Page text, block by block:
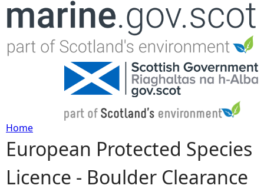
Jump to navigation
Y
o
Home
European Protected Species
Licence - Boulder Clearance